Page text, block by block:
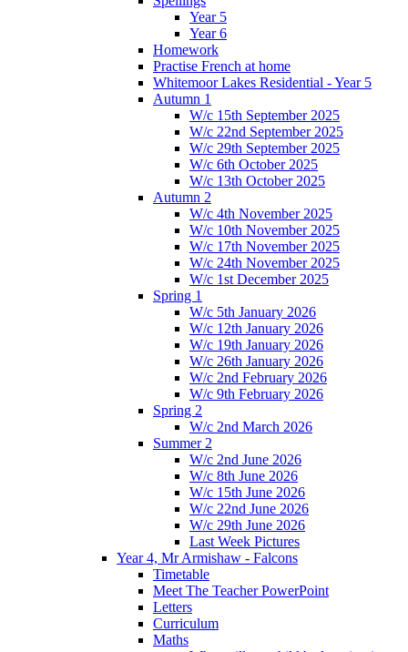
Year 5
Year 6
Homework
Practise French at home
Whitemoor Lakes Residential - Year 5
Autumn 1
W/c 15th September 2025
W/c 22nd September 2025
W/c 29th September 2025
W/c 6th October 2025
W/c 13th October 2025
Autumn 2
W/c 4th November 2025
W/c 10th November 2025
W/c 17th November 2025
W/c 24th November 2025
W/c 1st December 2025
Spring 1
W/c 5th January 2026
W/c 12th January 2026
W/c 19th January 2026
W/c 26th January 2026
W/c 2nd February 2026
W/c 9th February 2026
Spring 2
W/c 2nd March 2026
Summer 2
W/c 2nd June 2026
W/c 8th June 2026
W/c 15th June 2026
W/c 22nd June 2026
W/c 29th June 2026
Last Week Pictures
Year 4, Mr Armishaw - Falcons
Timetable
Meet The Teacher PowerPoint
Letters
Curriculum
Maths